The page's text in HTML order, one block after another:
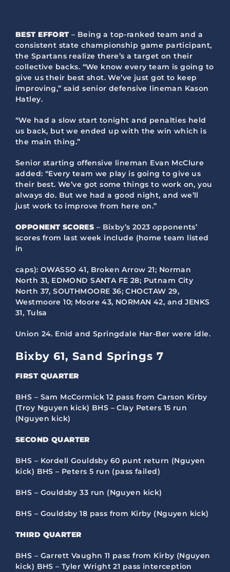
BEST EFFORT– Being a top-ranked team and a
consistent state championship game participant,
the Spartans realize there’s a target on their
collective backs. “We know every team is going to
give us their best shot. We’ve just got to keep
improving,” said senior defensive lineman Kason
Hatley.
“We had a slow start tonight and penalties held
us back, but we ended up with the win which is
the main thing.”
Senior starting offensive lineman Evan McClure
added: “Every team we play is going to give us
their best. We’ve got some things to work on, you
always do. But we had a good night, and we’ll
just work to improve from here on.”
OPPONENT SCORES – Bixby’s 2023 opponents’
scores from last week include (home team listed
in
caps): OWASSO 41, Broken Arrow 21; Norman
North 31, EDMOND SANTA FE 28; Putnam City
North 37, SOUTHMOORE 36; CHOCTAW 29,
Westmoore 10; Moore 43, NORMAN 42, and JENKS
31, Tulsa
Union 24. Enid and Springdale Har-Ber were idle.
Bixby 61, Sand Springs 7
FIRST QUARTER
BHS – Sam McCormick 12 pass from Carson Kirby
(Troy Nguyen kick) BHS – Clay Peters 15 run
(Nguyen kick)
SECOND QUARTER
BHS – Kordell Gouldsby 60 punt return (Nguyen
kick) BHS – Peters 5 run (pass failed)
BHS – Gouldsby 33 run (Nguyen kick)
BHS – Gouldsby 18 pass from Kirby (Nguyen kick)
THIRD QUARTER
BHS – Garrett Vaughn 11 pass from Kirby (Nguyen
kick) BHS – Tyler Wright 21 pass interception